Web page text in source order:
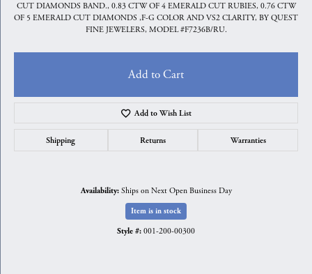
CUT DIAMONDS BAND., 0.83 CTW OF 4 EMERALD CUT RUBIES, 0.76 CTW
OF 5 EMERALD CUT DIAMONDS ,F-G COLOR AND VS2 CLARITY, BY QUEST
FINE JEWELERS, MODEL #F7236B/RU.
Add to Cart
Add to Wish List
Shipping Returns Warranties
Availability: Ships on Next Open Business Day
Item is in stock
Style #: 001-200-00300